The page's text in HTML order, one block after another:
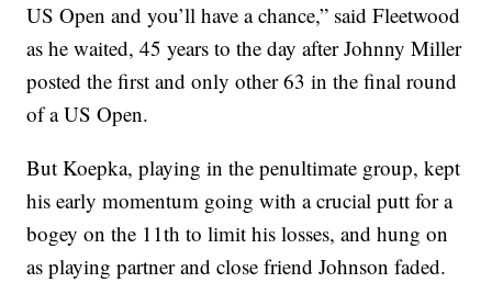
US Open and you’ll have a chance,” said Fleetwood
as he waited, 45 years to the day after Johnny Miller
posted the first and only other 63 in the final round
of a US Open.
But Koepka, playing in the penultimate group, kept
his early momentum going with a crucial putt for a
bogey on the 11th to limit his losses, and hung on
as playing partner and close friend Johnson faded.